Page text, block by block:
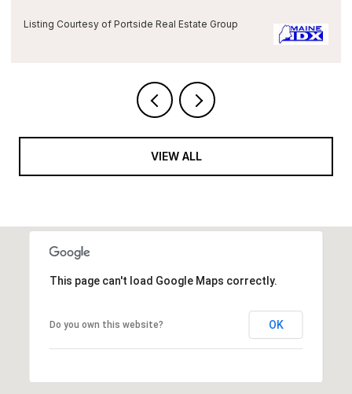
Listing Courtesy of Portside Real Estate Group
VIEW ALL
This page can't load Google Maps correctly.
Do you own this website? OK